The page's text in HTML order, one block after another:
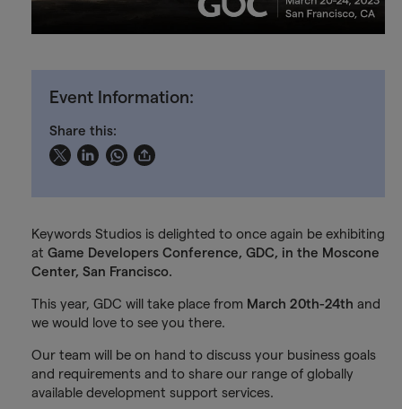
Keywords Studios is delighted to once again be exhibiting
at Game Developers Conference, GDC, in the Moscone
Center, San Francisco.
This year, GDC will take place from March 20th-24th and
we would love to see you there.
Our team will be on hand to discuss your business goals
and requirements and to share our range of globally
available development support services.
Event Information:
Share this: